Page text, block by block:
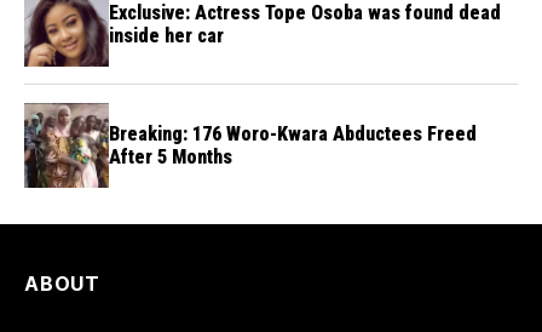
Exclusive: Actress Tope Osoba was found dead
inside her car
Breaking: 176 Woro-Kwara Abductees Freed
After 5 Months
ABOUT